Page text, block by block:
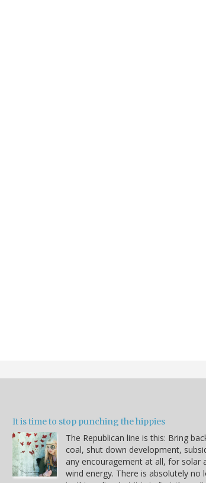
It is time to stop punching the hippies
The Republican line is this: Bring
coal, shut down development,
any encouragement at all, for solar
wind energy. There is absolutely no